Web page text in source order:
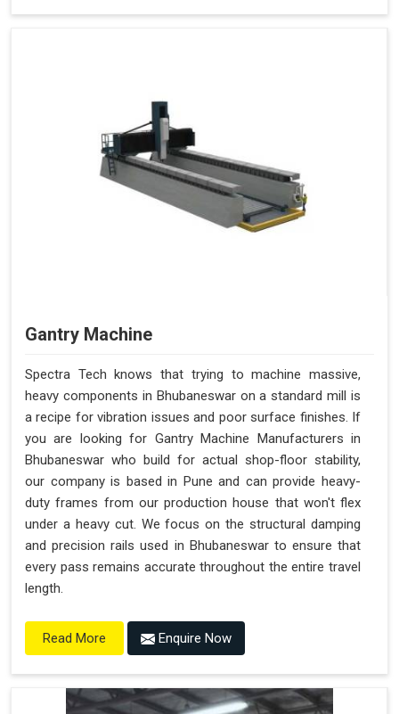
Gantry Machine
Spectra Tech knows that trying to machine massive,
heavy components in Bhubaneswar on a standard mill is
a recipe for vibration issues and poor surface finishes. If
you are looking for Gantry Machine Manufacturers in
Bhubaneswar who build for actual shop-floor stability,
our company is based in Pune and can provide heavy-
duty frames from our production house that won't flex
under a heavy cut. We focus on the structural damping
and precision rails used in Bhubaneswar to ensure that
every pass remains accurate throughout the entire travel
length.
Read More Enquire Now